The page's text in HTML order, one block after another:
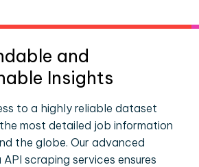
and
Insights
to a highly reliable dataset
most detailed job information
the globe. Our advanced
API scraping services ensures